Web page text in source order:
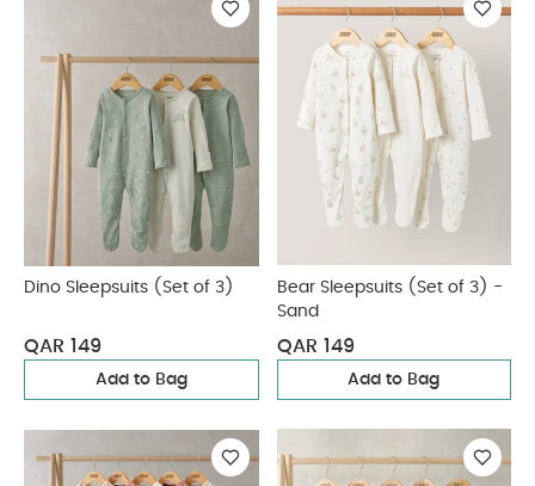
Dino Sleepsuits (Set of 3)
QAR 149
Add to Bag
Bear Sleepsuits (Set of 3) -
Sand
QAR 149
Add to Bag